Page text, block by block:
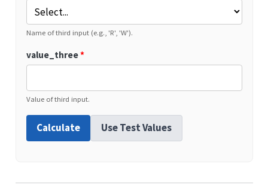
Name of third input (e.g., 'R', 'W').
value_three*
Value of third input.
Calculate Use Test Values